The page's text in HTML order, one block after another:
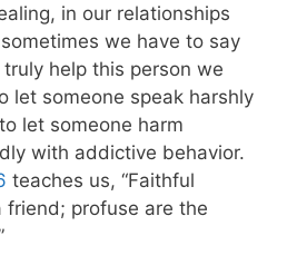
in our relationships
we have to say
help this person we
let someone speak harshly
let someone harm
with addictive behavior.
teaches us, “Faithful
profuse are the